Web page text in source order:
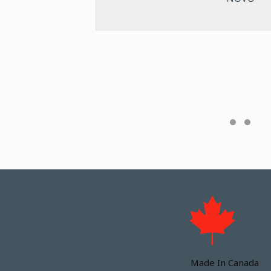
Made In Canada